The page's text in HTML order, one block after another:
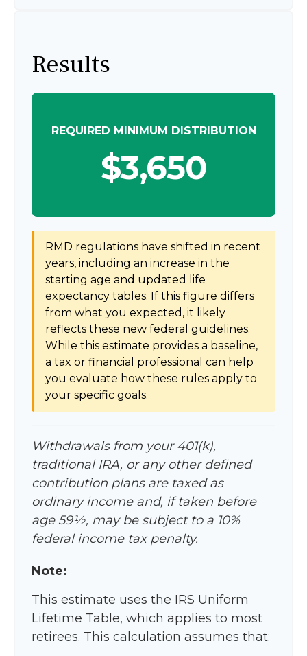
Results
REQUIRED MINIMUM DISTRIBUTION
$3,650
RMD regulations have shifted in recent
years, including an increase in the
starting age and updated life
expectancy tables. If this figure differs
from what you expected, it likely
reflects these new federal guidelines.
While this estimate provides a baseline,
a tax or financial professional can help
you evaluate how these rules apply to
your specific goals.
Withdrawals from your 401(k),
traditional IRA, or any other defined
contribution plans are taxed as
ordinary income and, if taken before
age 59½, may be subject to a 10%
federal income tax penalty.
Note:
This estimate uses the IRS Uniform
Lifetime Table, which applies to most
retirees. This calculation assumes that: